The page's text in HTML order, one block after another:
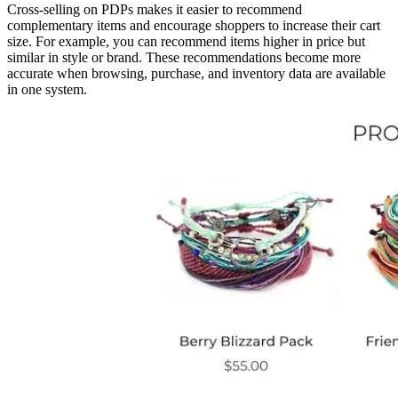
Cross-selling on PDPs makes it easier to recommend
complementary items and encourage shoppers to increase their cart
size. For example, you can recommend items higher in price but
similar in style or brand. These recommendations become more
accurate when browsing, purchase, and inventory data are available
in one system.